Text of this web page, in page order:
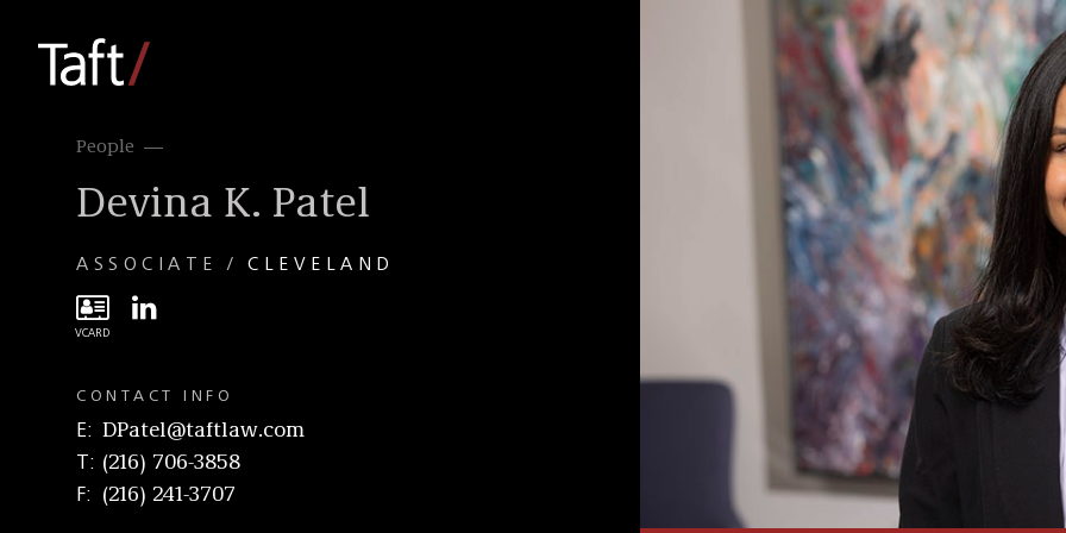
People
Devina K. Patel
ASSOCIATE CLEVELAND
CONTACT INFO
E
DPatel@taftlaw.com
T
(216) 706-3858
F
(216) 241-3707